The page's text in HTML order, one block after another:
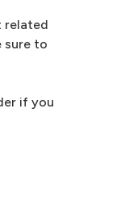
related
sure to
if you